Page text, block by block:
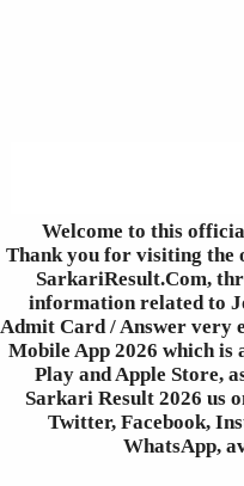
Welcome to this
Thank you for visiting the
SarkariResult.Com,
information related to
Admit Card / Answer very
Mobile App 2026 which is
Play and Apple Store,
Sarkari Result 2026 us
Twitter, Facebook,
WhatsApp,